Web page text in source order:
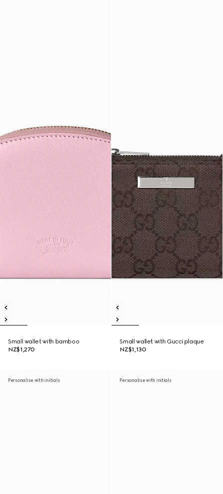
Small wallet with bamboo
NZ$1,270
Small wallet with Gucci plaque
NZ$1,130
Personalise with initials Personalise with initials